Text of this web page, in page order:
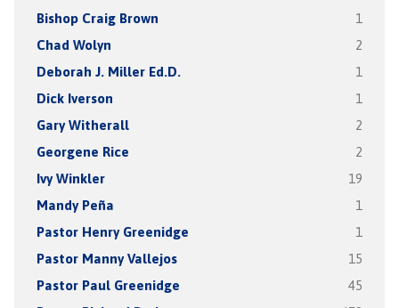
Bishop Craig Brown 1
Chad Wolyn 2
Deborah J. Miller Ed.D. 1
Dick Iverson 1
Gary Witherall 2
Georgene Rice 2
Ivy Winkler 19
Mandy Peña 1
Pastor Henry Greenidge 1
Pastor Manny Vallejos 15
Pastor Paul Greenidge 45